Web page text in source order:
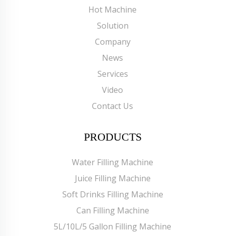
Hot Machine
Solution
Company
News
Services
Video
Contact Us
PRODUCTS
Water Filling Machine
Juice Filling Machine
Soft Drinks Filling Machine
Can Filling Machine
5L/10L/5 Gallon Filling Machine